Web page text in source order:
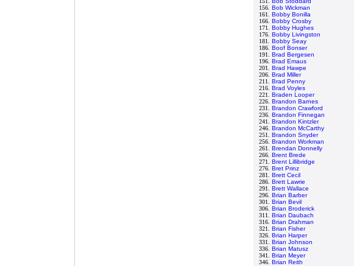
156. Bob Wickman
161. Bobby Bonilla
166. Bobby Crosby
171. Bobby Hughes
176. Bobby Livingston
181. Bobby Seay
186. Boof Bonser
191. Brad Bergesen
196. Brad Emaus
201. Brad Hawpe
206. Brad Miller
211. Brad Penny
216. Brad Voyles
221. Braden Looper
226. Brandon Barnes
231. Brandon Crawford
236. Brandon Finnegan
241. Brandon Kintzler
246. Brandon McCarthy
251. Brandon Snyder
256. Brandon Workman
261. Brendan Donnelly
266. Brent Brede
271. Brent Lillibridge
276. Bret Prinz
281. Brett Cecil
286. Brett Lawrie
291. Brett Wallace
296. Brian Barber
301. Brian Bevil
306. Brian Broderick
311. Brian Daubach
316. Brian Drahman
321. Brian Fisher
326. Brian Harper
331. Brian Johnson
336. Brian Matusz
341. Brian Meyer
346. Brian Reith